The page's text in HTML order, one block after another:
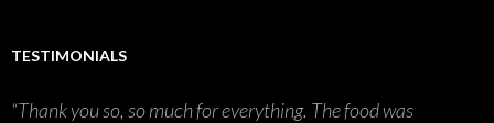
TESTIMONIALS
Thank you so, so much for everything. The food was